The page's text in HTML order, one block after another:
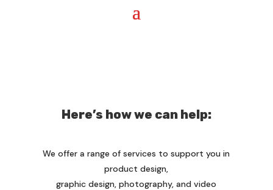
Here’s how we can help:
We offer a range of services to support you in
product design,
graphic design, photography, and video